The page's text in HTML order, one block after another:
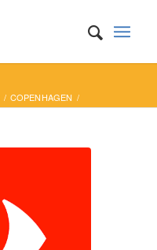
/ COPENHAGEN /